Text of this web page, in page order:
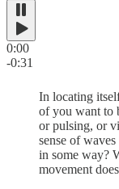
0:00
-0:31
In locating
of you want to
or pulsing, or
sense of
in some way?
movement